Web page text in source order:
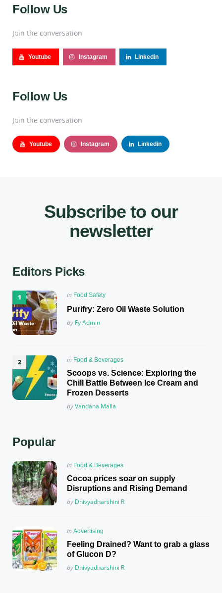
Follow Us
Join the conversation
Youtube Instagram Linkedin
Follow Us
Join the conversation
Youtube Instagram Linkedin
Subscribe to our
newsletter
Editors Picks
Posted
in Food Safety
Purifry: Zero Oil Waste Solution
Posted
by Fy Admin
Posted
in
in Food & Beverages
Scoops vs. Science: Exploring the
Chill Battle Between Ice Cream and
Frozen Desserts
Posted
byVandana Malla
Popular
Posted
in
in Food & Beverages
Cocoa prices soar on supply
Disruptions and Rising Demand
Posted
by Dhivyadharshini R
Posted
in
in Advertising
Feeling Drained? Want to grab a glass
of Glucon D?
Posted
by Dhivyadharshini R